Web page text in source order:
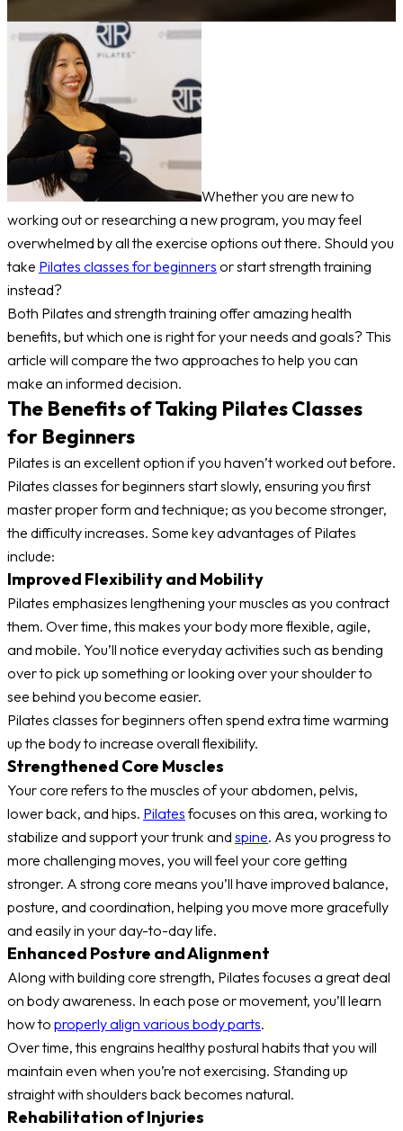
Whether you are new to
working out or researching a new program, you may feel
overwhelmed by all the exercise options out there. Should you
take Pilates classes for beginners or start strength training
instead?
Both Pilates and strength training offer amazing health
benefits, but which one is right for your needs and goals? This
article will compare the two approaches to help you can
make an informed decision.
The Benefits of Taking Pilates Classes
for Beginners
Pilates is an excellent option if you haven’t worked out before.
Pilates classes for beginners start slowly, ensuring you first
master proper form and technique; as you become stronger,
the difficulty increases. Some key advantages of Pilates
include:
Improved Flexibility and Mobility
Pilates emphasizes lengthening your muscles as you contract
them. Over time, this makes your body more flexible, agile,
and mobile. You’ll notice everyday activities such as bending
over to pick up something or looking over your shoulder to
see behind you become easier.
Pilates classes for beginners often spend extra time warming
up the body to increase overall flexibility.
Strengthened Core Muscles
Your core refers to the muscles of your abdomen, pelvis,
lower back, and hips. Pilates focuses on this area, working to
stabilize and support your trunk and spine. As you progress to
more challenging moves, you will feel your core getting
stronger. A strong core means you’ll have improved balance,
posture, and coordination, helping you move more gracefully
and easily in your day-to-day life.
Enhanced Posture and Alignment
Along with building core strength, Pilates focuses a great deal
on body awareness. In each pose or movement, you’ll learn
how to properly align various body parts.
Over time, this engrains healthy postural habits that you will
maintain even when you’re not exercising. Standing up
straight with shoulders back becomes natural.
Rehabilitation of Injuries